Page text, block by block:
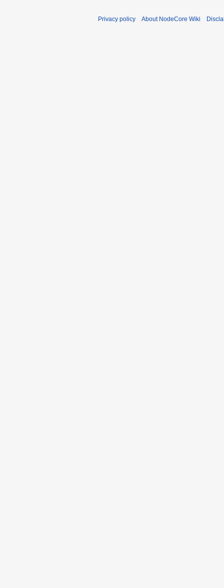
Privacy policy About NodeCore Wiki